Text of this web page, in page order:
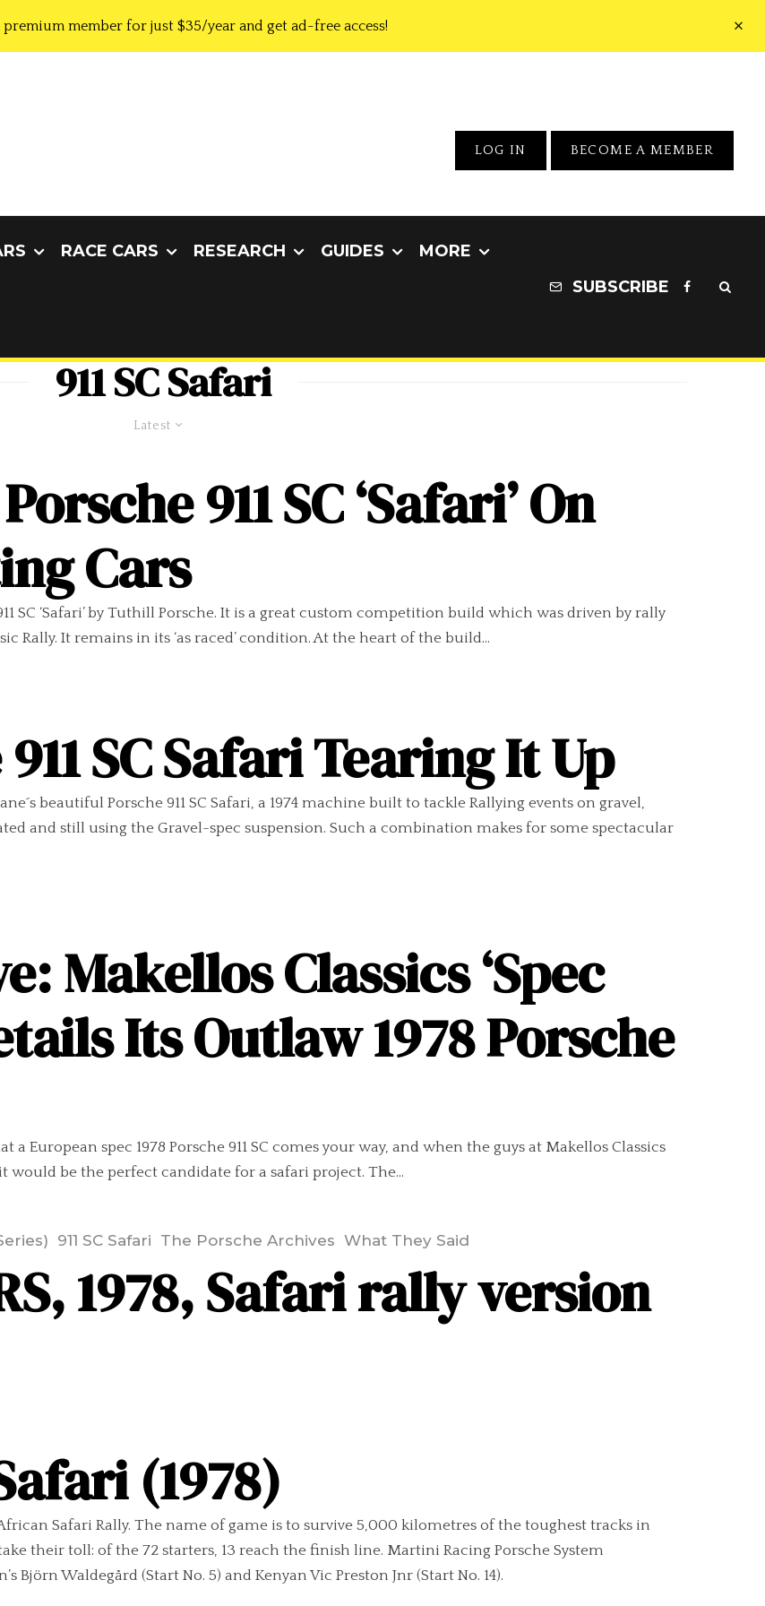
premium member for just $35/year and get ad-free access!
LOG IN BECOME A MEMBER
RACE CARS RESEARCH GUIDES MORE
SUBSCRIBE
911 SC Safari
Latest
911 SC ‘Safari’ On
Cars
SC ‘Safari’ by Tuthill Porsche. It is a great custom competition build which was driven by rally
Rally. It remains in its ‘as raced’ condition. At the heart of the build...
SC Safari Tearing It Up
beautiful Porsche 911 SC Safari, a 1974 machine built to tackle Rallying events on gravel,
and still using the Gravel-spec suspension. Such a combination makes for some spectacular
Makellos Classics ‘Spec
Its Outlaw 1978 Porsche
European spec 1978 Porsche 911 SC comes your way, and when the guys at Makellos Classics
be the perfect candidate for a safari project. The...
911 SC Safari The Porsche Archives What They Said
1978, Safari rally version
(1978)
Safari Rally. The name of game is to survive 5,000 kilometres of the toughest tracks in
their toll: of the 72 starters, 13 reach the finish line. Martini Racing Porsche System
Björn Waldegård (Start No. 5) and Kenyan Vic Preston Jnr (Start No. 14).